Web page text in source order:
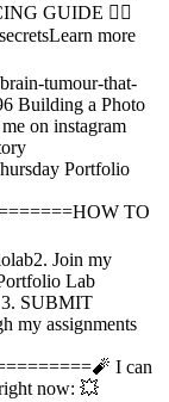
GUIDE 👉🏾
more
tumour-that-
Building a Photo
on instagram
Portfolio
TO
Join my
Lab
3. SUBMIT
my assignments
I can
now: 💥